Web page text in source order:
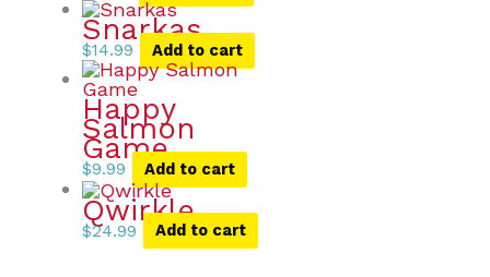
Snarkas
$14.99 Add to cart
Happy
Salmon
Game
$9.99 Add to cart
Qwirkle
$24.99 Add to cart